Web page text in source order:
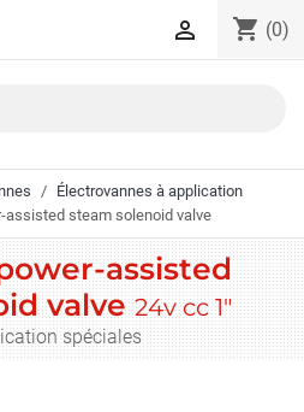
shopping_cart (0)

Électrovannes à application
assisted steam solenoid valve
assisted
valve24v cc 1"
spéciales